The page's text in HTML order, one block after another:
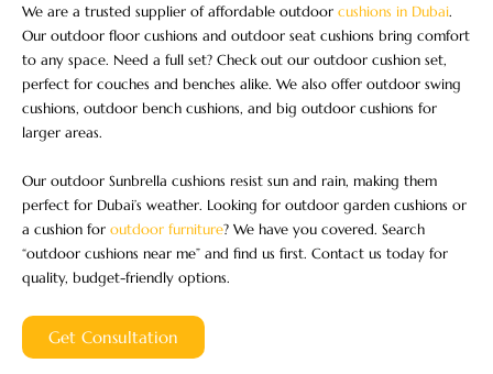
We are a trusted supplier of affordable outdoor cushions in Dubai.
Our outdoor floor cushions and outdoor seat cushions bring comfort
to any space. Need a full set? Check out our outdoor cushion set,
perfect for couches and benches alike. We also offer outdoor swing
cushions, outdoor bench cushions, and big outdoor cushions for
larger areas.
Our outdoor Sunbrella cushions resist sun and rain, making them
perfect for Dubai’s weather. Looking for outdoor garden cushions or
a cushion for outdoor furniture? We have you covered. Search
“outdoor cushions near me” and find us first. Contact us today for
quality, budget-friendly options.
Get Consultation